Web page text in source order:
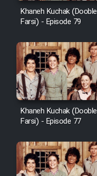
Khaneh Kuchak (Dooble
Farsi) - Episode 79
Khaneh Kuchak (Dooble
Farsi) - Episode 77